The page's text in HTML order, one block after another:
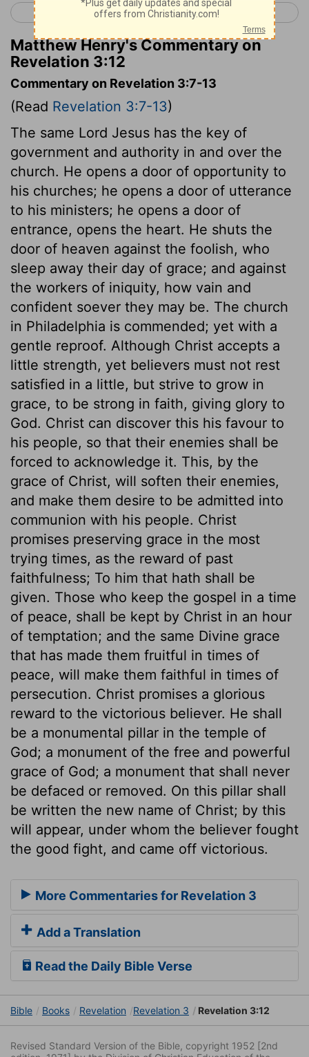
< Revelation 2 Revelation 4 >
Matthew Henry's Commentary on
Revelation 3:12
Commentary on Revelation 3:7-13
(Read Revelation 3:7-13)
The same Lord Jesus has the key of
government and authority in and over the
church. He opens a door of opportunity to
his churches; he opens a door of utterance
to his ministers; he opens a door of
entrance, opens the heart. He shuts the
door of heaven against the foolish, who
sleep away their day of grace; and against
the workers of iniquity, how vain and
confident soever they may be. The church
in Philadelphia is commended; yet with a
gentle reproof. Although Christ accepts a
little strength, yet believers must not rest
satisfied in a little, but strive to grow in
grace, to be strong in faith, giving glory to
God. Christ can discover this his favour to
his people, so that their enemies shall be
forced to acknowledge it. This, by the
grace of Christ, will soften their enemies,
and make them desire to be admitted into
communion with his people. Christ
promises preserving grace in the most
trying times, as the reward of past
faithfulness; To him that hath shall be
given. Those who keep the gospel in a time
of peace, shall be kept by Christ in an hour
of temptation; and the same Divine grace
that has made them fruitful in times of
peace, will make them faithful in times of
persecution. Christ promises a glorious
reward to the victorious believer. He shall
be a monumental pillar in the temple of
God; a monument of the free and powerful
grace of God; a monument that shall never
be defaced or removed. On this pillar shall
be written the new name of Christ; by this
will appear, under whom the believer fought
the good fight, and came off victorious.
More Commentaries for Revelation 3
Add a Translation
Read the Daily Bible Verse
Bible Books Revelation Revelation 3 Revelation 3:12
Revised Standard Version of the Bible, copyright 1952 [2nd